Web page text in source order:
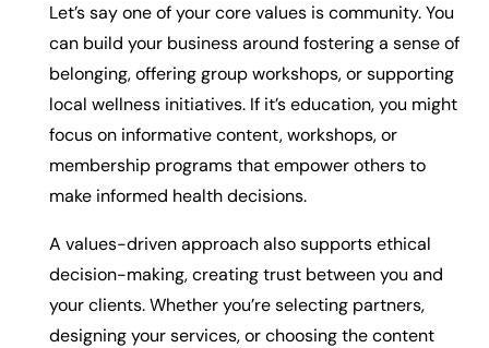
Let’s say one of your core values is community. You
can build your business around fostering a sense of
belonging, offering group workshops, or supporting
local wellness initiatives. If it’s education, you might
focus on informative content, workshops, or
membership programs that empower others to
make informed health decisions.
A values-driven approach also supports ethical
decision-making, creating trust between you and
your clients. Whether you’re selecting partners,
designing your services, or choosing the content